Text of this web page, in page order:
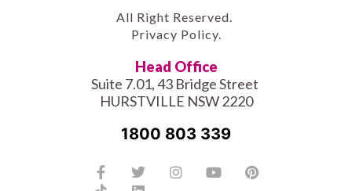
All Right Reserved.
Privacy Policy.
Head Office
Suite 7.01, 43 Bridge Street
HURSTVILLE NSW 2220
1800 803 339
Facebook-
f
TwitterInstagramYoutubePinterest
TiktokLinkedin